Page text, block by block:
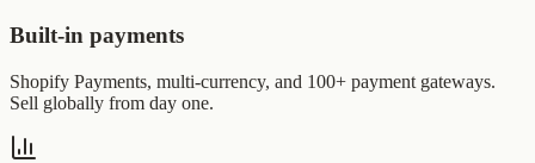
Built-in payments
Shopify Payments, multi-currency, and 100+ payment gateways.
Sell globally from day one.